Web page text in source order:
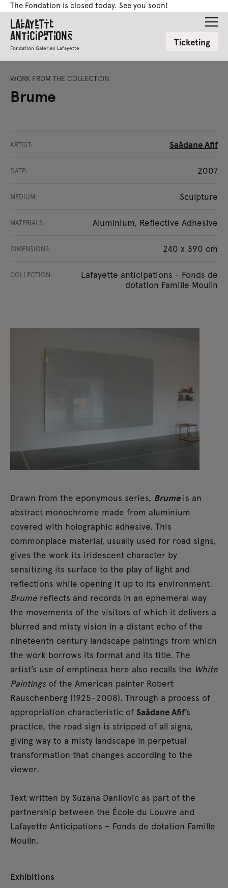
The Fondation is closed today. See you soon!
Lafayette
Anticipations
Fondation Galeries Lafayette Ticketing
WORK FROM THE COLLECTION
Brume
ARTIST: Saâdane Afif
DATE: 2007
MEDIUM: Sculpture
MATERIALS: Aluminium, Reflective Adhesive
DIMENSIONS: 240 x 390 cm
COLLECTION:
Lafayette anticipations - Fonds de
dotation Famille Moulin
Drawn from the eponymous series, Brumeis an
abstract monochrome made from aluminium
covered with holographic adhesive. This
commonplace material, usually used for road signs,
gives the work its iridescent character by
sensitizing its surface to the play of light and
reflections while opening it up to its environment.
Brume reflects and records in an ephemeral way
the movements of the visitors of which it delivers a
blurred and misty vision in a distant echo of the
nineteenth century landscape paintings from which
the work borrows its format and its title. The
artist’s use of emptiness here also recalls the White
Paintings of the American painter Robert
Rauschenberg (1925–2008). Through a process of
appropriation characteristic of Saâdane Afif’s
practice, the road sign is stripped of all signs,
giving way to a misty landscape in perpetual
transformation that changes according to the
viewer.
Text written by Suzana Danilovic as part of the
partnership between the École du Louvre and
Lafayette Anticipations – Fonds de dotation Famille
Moulin.
Exhibitions